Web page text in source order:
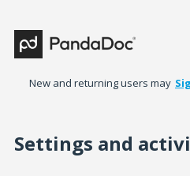
New and returning users may
Settings and